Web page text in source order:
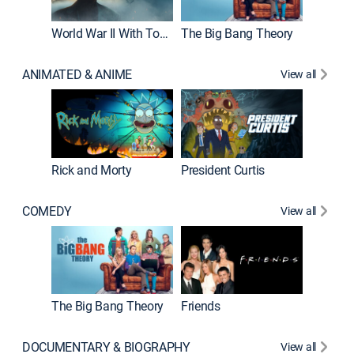
World War II With Tom Hanks The Big Bang Theory
ANIMATED & ANIME View all
Rick and Morty President Curtis
COMEDY View all
The Big Bang Theory Friends
DOCUMENTARY & BIOGRAPHY View all